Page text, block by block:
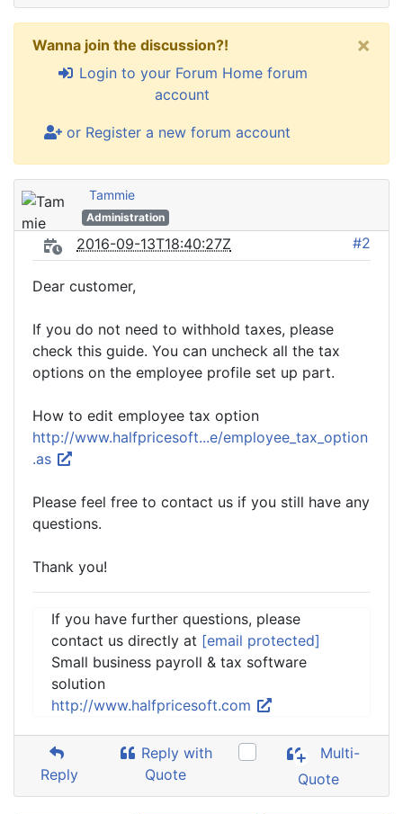
Wanna join the discussion?!
Login to your Forum Home forum
account
or Register a new forum account
×
Tammie
Administration
2016-09-13T18:40:27Z #2
Dear customer,
If you do not need to withhold taxes, please
check this guide. You can uncheck all the tax
options on the employee profile set up part.
How to edit employee tax option
http://www.halfpricesoft...e/employee_tax_option
.as
Please feel free to contact us if you still have any
questions.
Thank you!
If you have further questions, please
contact us directly at [email protected]
Small business payroll & tax software
solution
http://www.halfpricesoft.com
Reply
Reply with
Quote
Multi-
Quote